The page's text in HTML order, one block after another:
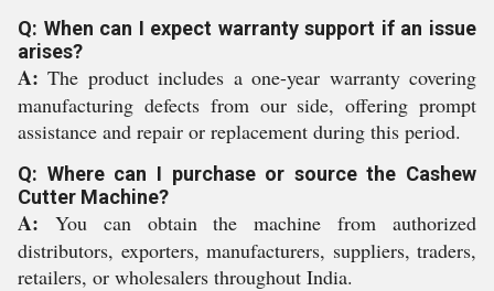
Q: When can I expect warranty support if an issue
arises?
A: The product includes a one-year warranty covering
manufacturing defects from our side, offering prompt
assistance and repair or replacement during this period.
Q: Where can I purchase or source the Cashew
Cutter Machine?
A: You can obtain the machine from authorized
distributors, exporters, manufacturers, suppliers, traders,
retailers, or wholesalers throughout India.